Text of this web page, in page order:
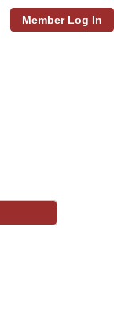
Member Log In